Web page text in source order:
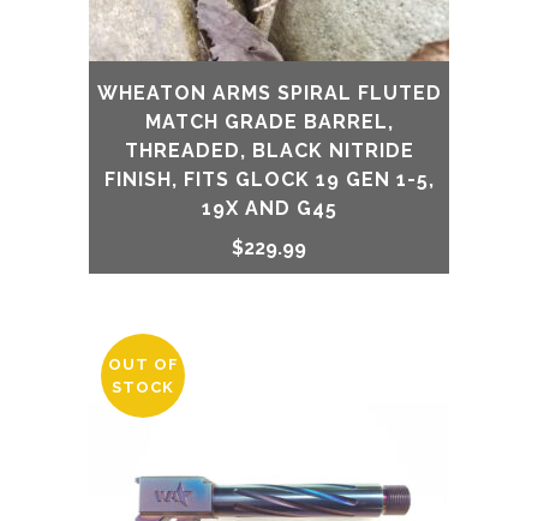
WHEATON ARMS SPIRAL FLUTED
MATCH GRADE BARREL,
THREADED, BLACK NITRIDE
FINISH, FITS GLOCK 19 GEN 1-5,
19X AND G45
$229.99
OUT OF
STOCK